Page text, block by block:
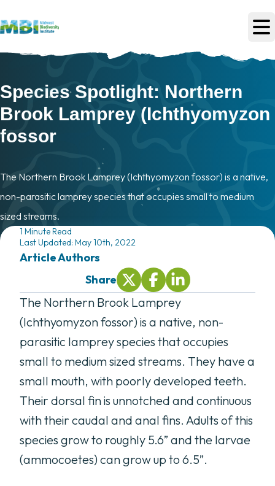
Species Spotlight: Northern
Brook Lamprey (Ichthyomyzon
fossor
The Northern Brook Lamprey (Ichthyomyzon fossor) is a native,
non-parasitic lamprey species that occupies small to medium
sized streams.
1 Minute Read
Last Updated: May 10th, 2022
Article Authors
Share
Share On Twitter (opens in new
Share On Facebook (opens
Share On LinkedIn
The Northern Brook Lamprey
(Ichthyomyzon fossor) is a native, non-
parasitic lamprey species that occupies
small to medium sized streams. They have a
small mouth, with poorly developed teeth.
Their dorsal fin is unnotched and continuous
with their caudal and anal fins. Adults of this
species grow to roughly 5.6” and the larvae
(ammocoetes) can grow up to 6.5”.